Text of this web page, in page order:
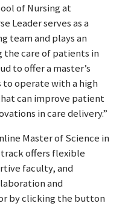
of Nursing at
Leader serves as a
team and plays an
care of patients in
to offer a master’s
operate with a high
can improve patient
in care delivery.”
Master of Science in
track offers flexible
faculty, and
and
by clicking the button